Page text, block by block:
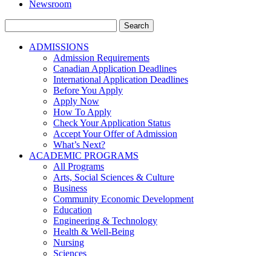
Newsroom
for:
ADMISSIONS
Admission Requirements
Canadian Application Deadlines
International Application Deadlines
Before You Apply
Apply Now
How To Apply
Check Your Application Status
Accept Your Offer of Admission
What’s Next?
ACADEMIC PROGRAMS
All Programs
Arts, Social Sciences & Culture
Business
Community Economic Development
Education
Engineering & Technology
Health & Well-Being
Nursing
Sciences